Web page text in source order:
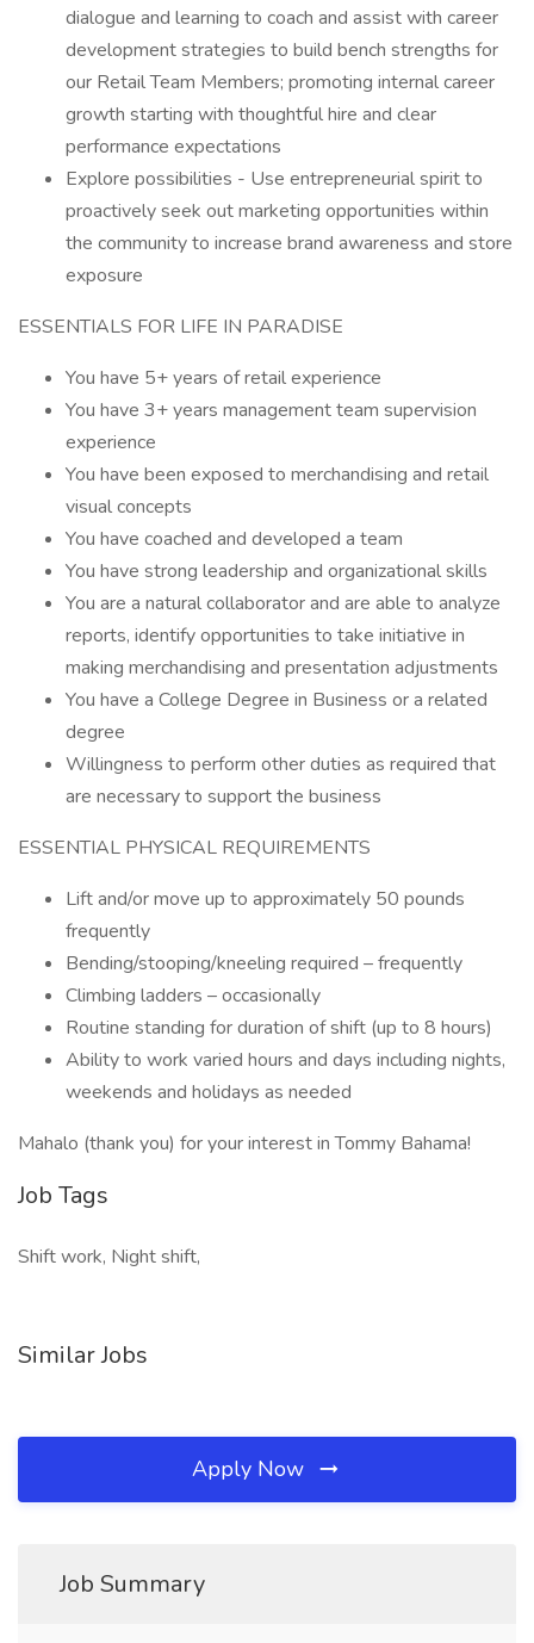
dialogue and learning to coach and assist with career
development strategies to build bench strengths for
our Retail Team Members; promoting internal career
growth starting with thoughtful hire and clear
performance expectations
Explore possibilities - Use entrepreneurial spirit to
proactively seek out marketing opportunities within
the community to increase brand awareness and store
exposure
ESSENTIALS FOR LIFE IN PARADISE
You have 5+ years of retail experience
You have 3+ years management team supervision
experience
You have been exposed to merchandising and retail
visual concepts
You have coached and developed a team
You have strong leadership and organizational skills
You are a natural collaborator and are able to analyze
reports, identify opportunities to take initiative in
making merchandising and presentation adjustments
You have a College Degree in Business or a related
degree
Willingness to perform other duties as required that
are necessary to support the business
ESSENTIAL PHYSICAL REQUIREMENTS
Lift and/or move up to approximately 50 pounds
frequently
Bending/stooping/kneeling required – frequently
Climbing ladders – occasionally
Routine standing for duration of shift (up to 8 hours)
Ability to work varied hours and days including nights,
weekends and holidays as needed
Mahalo (thank you) for your interest in Tommy Bahama!
Job Tags
Shift work, Night shift,
Similar Jobs
Apply Now
Job Summary